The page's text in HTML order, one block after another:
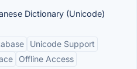
Dictionary (Unicode)
Unicode Support
Offline Access